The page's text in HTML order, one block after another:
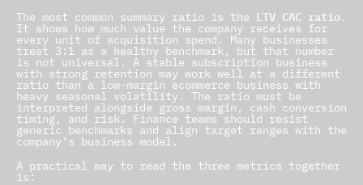
The most common summary ratio is the LTV CAC ratio.
It shows how much value the company receives for
every unit of acquisition spend. Many businesses
treat 3:1 as a healthy benchmark, but that number
is not universal. A stable subscription business
with strong retention may work well at a different
ratio than a low-margin ecommerce business with
heavy seasonal volatility. The ratio must be
interpreted alongside gross margin, cash conversion
timing, and risk. Finance teams should resist
generic benchmarks and align target ranges with the
company’s business model.
A practical way to read the three metrics together
is: